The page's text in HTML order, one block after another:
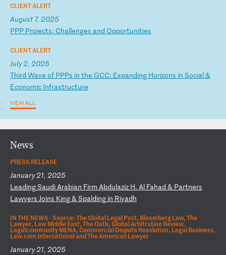
CLIENT ALERT
August 7, 2025
PPP Projects: Challenges and Opportunities
CLIENT ALERT
July 2, 2025
Third Wave of PPPs in the GCC: Expanding Horizons in Social&
Economic Infrastructure
VIEW ALL
News
PRESS RELEASE
January 21, 2025
Leading SaudiArabian Firm Abdulaziz H. Al Fahad & Partners
Lawyers Joins King& Spalding in Riyadh
IN THE NEWS ·Source: The Global Legal Post, Bloomberg Law, The
Lawyer, Law Middle East, The Oath, Global Arbitration Review,
Legalcommunity MENA, Commercial Dispute Resolution, Legal Business,
Law.com International and The American Lawyer
January 21, 2025